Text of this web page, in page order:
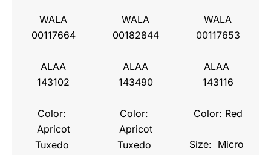
WALA
00117664
ALAA
143102
Color:
Apricot
Tuxedo
WALA
00182844
ALAA
143490
Color:
Apricot
Tuxedo
WALA
00117653
ALAA
143116
Color: Red
Size: Micro